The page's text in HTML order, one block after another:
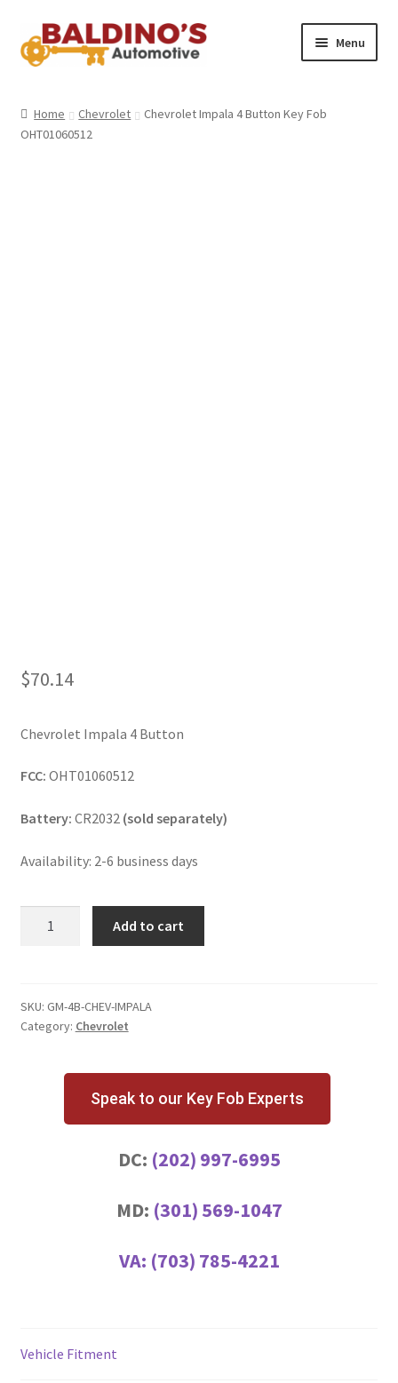
Skip
to
Skip
to
Menu
About Us
Home Chevrolet
Chevrolet Impala 4 Button Key Fob
OHT01060512
$70.14
Chevrolet Impala 4 Button
FCC: OHT01060512
Battery: CR2032 (sold separately)
Availability: 2-6 business days
Key
Fob
quantity
Add to cart
SKU: GM-4B-CHEV-IMPALA
Category: Chevrolet
Speak to our Key Fob Experts
DC: (202) 997-6995
MD: (301) 569-1047
VA: (703) 785-4221
Vehicle Fitment